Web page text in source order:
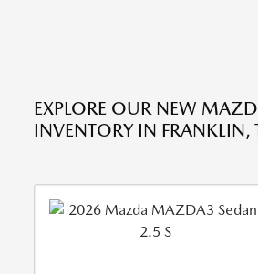
EXPLORE OUR NEW
INVENTORY IN FRANKLIN,